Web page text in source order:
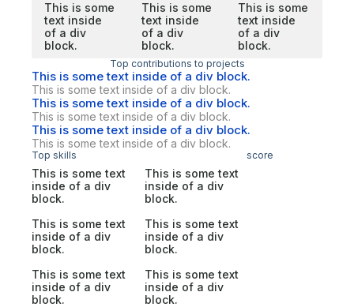
This is some
text inside
of a div
block.
This is some
text inside
of a div
block.
This is some
text inside
of a div
block.
Top contributions to projects
This is some text inside of a div block.
This is some text inside of a div block.
This is some text inside of a div block.
This is some text inside of a div block.
This is some text inside of a div block.
This is some text inside of a div block.
Top skills score
This is some text
inside of a div
block.
This is some text
inside of a div
block.
This is some text
inside of a div
block.
This is some text
inside of a div
block.
This is some text
inside of a div
block.
This is some text
inside of a div
block.